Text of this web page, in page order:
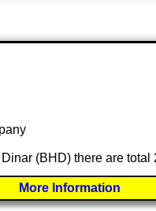
(BHD) there are total
More Information